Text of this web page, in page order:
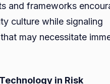
and frameworks
culture while signaling
may necessitate
in Risk